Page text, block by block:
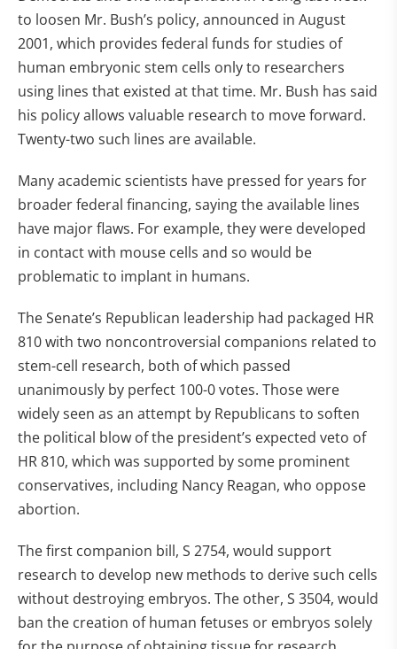
to loosen Mr. Bush’s policy, announced in August
2001, which provides federal funds for studies of
human embryonic stem cells only to researchers
using lines that existed at that time. Mr. Bush has said
his policy allows valuable research to move forward.
Twenty-two such lines are available.
Many academic scientists have pressed for years for
broader federal financing, saying the available lines
have major flaws. For example, they were developed
in contact with mouse cells and so would be
problematic to implant in humans.
The Senate’s Republican leadership had packaged HR
810 with two noncontroversial companions related to
stem-cell research, both of which passed
unanimously by perfect 100-0 votes. Those were
widely seen as an attempt by Republicans to soften
the political blow of the president’s expected veto of
HR 810, which was supported by some prominent
conservatives, including Nancy Reagan, who oppose
abortion.
The first companion bill, S 2754, would support
research to develop new methods to derive such cells
without destroying embryos. The other, S 3504, would
ban the creation of human fetuses or embryos solely